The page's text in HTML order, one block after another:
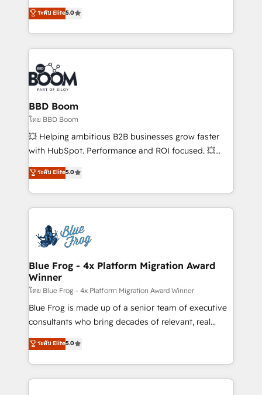
implementations • Deep expertise across marketing,
sales, and service hubs • Built-in flexibility for
multi-hub solutions and orchestrate operations
across your entire tech stack. Aptitude 8 is trusted
by top brands such as Lenovo, Bluetooth,
International Sports Sciences Association, SXSW,
Notion, Soundcloud, American Nurses Association,
Randstad, Uber Freight, and HubSpot itself. We have
the largest technical consulting team of any HubSpot
partner and expertise across operational strategy,
business-first process building, system integration,
custom development, and extensibility. When you
work with Aptitude 8, you get a team – not an
development, and project management. We have
100% US-based, FTE team members. We offer
migrations from other platforms, systems
integration, extensibility, custom development, and
ระดับ Elite5.0
BBD Boom
โดย BBD Boom
💥 Helping ambitious B2B businesses grow faster
with HubSpot. Performance and ROI focused. 💥
BBD Boom is the HubSpot partner that can help you
to HubSpot Better. We work with your teams to
solve all your HubSpot challenges and improve user
adoption, sales process and marketing results.
the first time 🔧 Designing and optimising your
HubSpot set-up for better results 🌐 Website design
and build using HubSpot 🔌 Integrating HubSpot
with other systems 🎓 Training your teams to be
HubSpot pros 📊 Lead generation services using
HubSpot Why us? - SIX HubSpot Accreditations -
awarded by HubSpot after a rigorous process for
Migration, Custom Integration & Platform
Enablement -Onboarded over 500 businesses to
ระดับ Elite5.0
Blue Frog - 4x Platform Migration Award
Winner
โดย Blue Frog - 4x Platform Migration Award Winner
Blue Frog is made up of a senior team of executive
consultants who bring decades of relevant, real
world experience to our client engagements. "Blue
Frog is a top, trusted partner in HubSpot's
ecosystem for a reason. Their team brings over a
decade of experience to the table, along with deep
ระดับ Elite5.0